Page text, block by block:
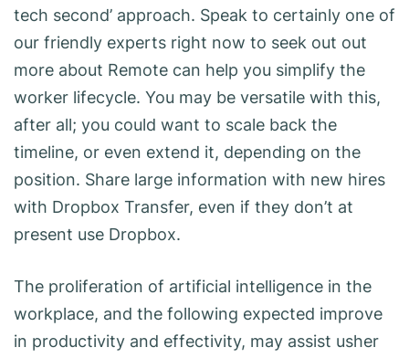
tech second’ approach. Speak to certainly one of
our friendly experts right now to seek out out
more about Remote can help you simplify the
worker lifecycle. You may be versatile with this,
after all; you could want to scale back the
timeline, or even extend it, depending on the
position. Share large information with new hires
with Dropbox Transfer, even if they don’t at
present use Dropbox.
The proliferation of artificial intelligence in the
workplace, and the following expected improve
in productivity and effectivity, may assist usher